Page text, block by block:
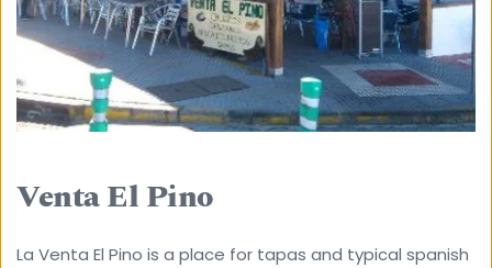
Venta El Pino
La Venta El Pino is a place for tapas and typical spanish